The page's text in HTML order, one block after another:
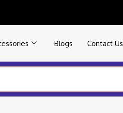
Blogs Contact Us